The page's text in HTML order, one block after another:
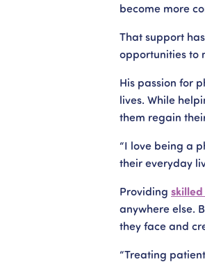
become more
That support
opportunities to
His passion for
lives. While
them regain
“I love being a
their everyday
Providing
anywhere else.
they face and
“Treating